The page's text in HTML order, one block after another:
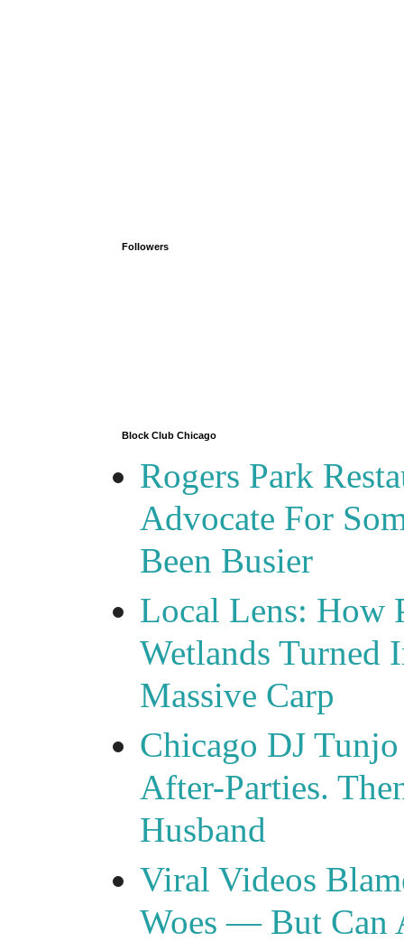
Followers
Block Club Chicago
Rogers Park
Advocate For
Been Busier
Local Lens: How
Wetlands Turned
Massive Carp
Chicago DJ
After-Parties.
Husband
Viral Videos
Woes — But Can